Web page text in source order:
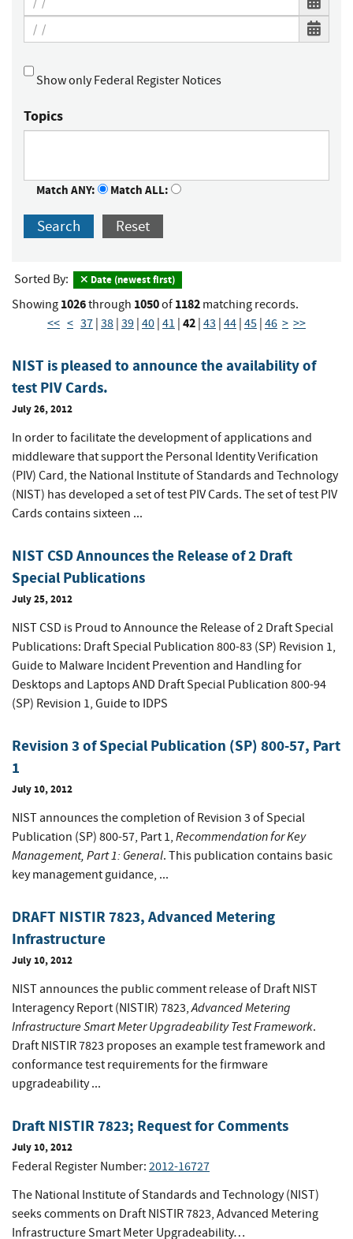
Show only Federal Register Notices
Topics
Match ANY: Match ALL:
Search Reset
Sorted By: Date (newest first)
Showing 1026through 1050of 1182 matching records.
<< < 37 38 39 40 41 42 43 44 45 46 > >>
NIST is pleased to announce the availability of
test PIV Cards.
July 26, 2012
In order to facilitate the development of applications and
middleware that support the Personal Identity Verification
(PIV) Card, the National Institute of Standards and Technology
(NIST) has developed a set of test PIV Cards. The set of test PIV
Cards contains sixteen ...
NIST CSD Announces the Release of 2 Draft
Special Publications
July 25, 2012
NIST CSD is Proud to Announce the Release of 2 Draft Special
Publications: Draft Special Publication 800-83 (SP) Revision 1,
Guide to Malware Incident Prevention and Handling for
Desktops and Laptops AND Draft Special Publication 800-94
(SP) Revision 1, Guide to IDPS
Revision 3 of Special Publication (SP) 800-57, Part
1
July 10, 2012
NIST announces the completion of Revision 3 of Special
Publication (SP) 800-57, Part 1, Recommendation for Key
Management, Part 1: General. This publication contains basic
key management guidance, ...
DRAFT NISTIR 7823, Advanced Metering
Infrastructure
July 10, 2012
NIST announces the public comment release of Draft NIST
Interagency Report (NISTIR) 7823,Advanced Metering
Infrastructure Smart Meter Upgradeability Test Framework.
Draft NISTIR 7823 proposes an example test framework and
conformance test requirements for the firmware
upgradeability ...
Draft NISTIR 7823; Request for Comments
July 10, 2012
Federal Register Number: 2012-16727
The National Institute of Standards and Technology (NIST)
seeks comments on Draft NISTIR 7823, Advanced Metering
Infrastructure Smart Meter Upgradeability…